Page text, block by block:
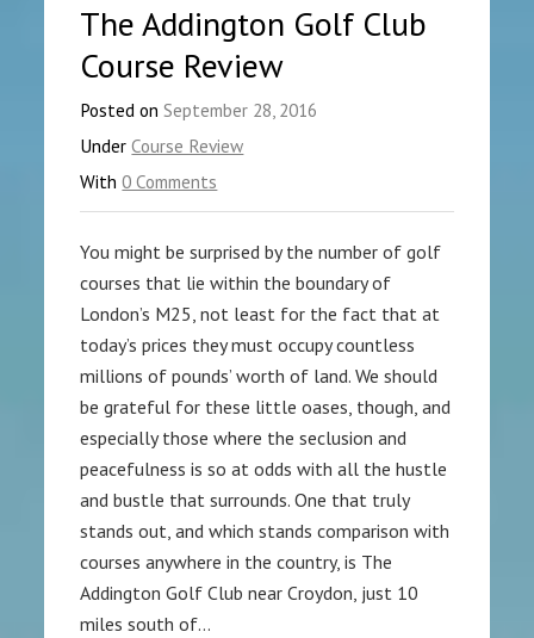
The Addington Golf Club
Course Review
Posted onSeptember 28, 2016
UnderCourse Review
With0 Comments
You might be surprised by the number of golf
courses that lie within the boundary of
London’s M25, not least for the fact that at
today’s prices they must occupy countless
millions of pounds’ worth of land. We should
be grateful for these little oases, though, and
especially those where the seclusion and
peacefulness is so at odds with all the hustle
and bustle that surrounds. One that truly
stands out, and which stands comparison with
courses anywhere in the country, is The
Addington Golf Club near Croydon, just 10
miles south of…